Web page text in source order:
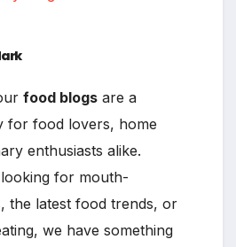
food blogsare a
for food lovers, home
enthusiasts alike.
for mouth-
the latest food trends, or
we have something